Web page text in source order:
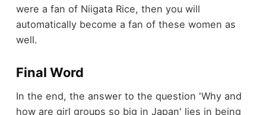
were a fan of Niigata Rice, then you will
automatically become a fan of these women as
well.
Final Word
In the end, the answer to the question 'Why and
how are girl groups so big in Japan' lies in being